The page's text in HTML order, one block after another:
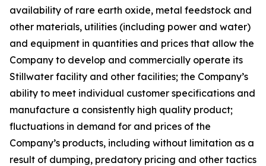
availability of rare earth oxide, metal feedstock and
other materials, utilities (including power and water)
and equipment in quantities and prices that allow the
Company to develop and commercially operate its
Stillwater facility and other facilities; the Company’s
ability to meet individual customer specifications and
manufacture a consistently high quality product;
fluctuations in demand for and prices of the
Company’s products, including without limitation as a
result of dumping, predatory pricing and other tactics